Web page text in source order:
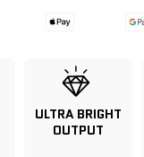
ULTRA BRIGHT
OUTPUT